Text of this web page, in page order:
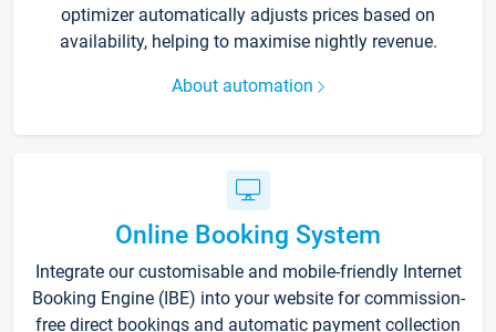
optimizer automatically adjusts prices based on
availability, helping to maximise nightly revenue.
About automation
Online Booking System
Integrate our customisable and mobile-friendly Internet
Booking Engine (IBE) into your website for commission-
free direct bookings and automatic payment collection